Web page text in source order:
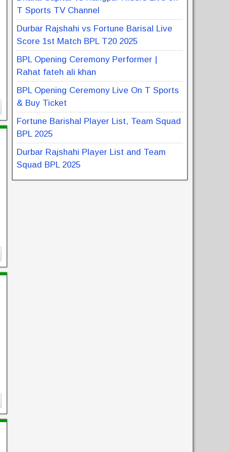
T Sports TV Channel
Durbar Rajshahi vs Fortune Barisal Live
Score 1st Match BPL T20 2025
BPL Opening Ceremony Performer |
Rahat fateh ali khan
BPL Opening Ceremony Live On T Sports
& Buy Ticket
Fortune Barishal Player List, Team Squad
BPL 2025
Durbar Rajshahi Player List and Team
Squad BPL 2025